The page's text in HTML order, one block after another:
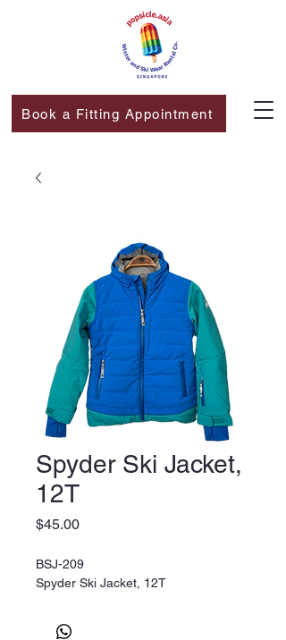
Book a Fitting Appointment
Spyder Ski Jacket,
12T
$45.00Price
BSJ-209
Spyder Ski Jacket, 12T